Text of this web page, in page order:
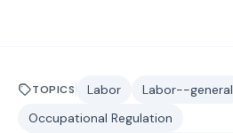
TOPICS Labor
Labor--general
Occupational Regulation